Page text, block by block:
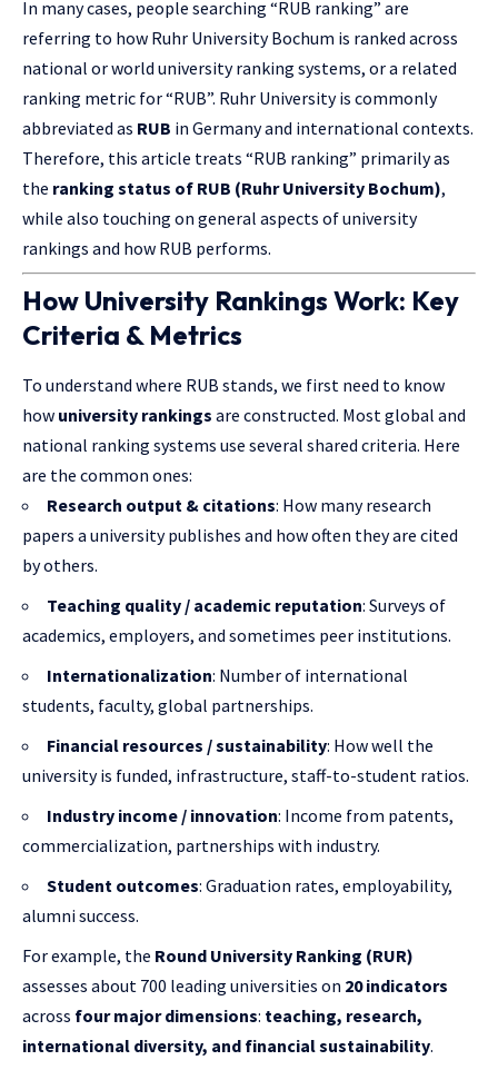
In many cases, people searching “RUB ranking” are
referring to how Ruhr University Bochum is ranked across
national or world university ranking systems, or a related
ranking metric for “RUB”. Ruhr University is commonly
abbreviated as RUB in Germany and international contexts.
Therefore, this article treats “RUB ranking” primarily as
the ranking status of RUB (Ruhr University Bochum),
while also touching on general aspects of university
rankings and how RUB performs.
How University Rankings Work: Key
Criteria & Metrics
To understand where RUB stands, we first need to know
how university rankings are constructed. Most global and
national ranking systems use several shared criteria. Here
are the common ones:
Research output & citations: How many research
papers a university publishes and how often they are cited
by others.
Teaching quality / academic reputation: Surveys of
academics, employers, and sometimes peer institutions.
Internationalization: Number of international
students, faculty, global partnerships.
Financial resources / sustainability: How well the
university is funded, infrastructure, staff-to-student ratios.
Industry income / innovation: Income from patents,
commercialization, partnerships with industry.
Student outcomes: Graduation rates, employability,
alumni success.
For example, the Round University Ranking (RUR)
assesses about 700 leading universities on 20 indicators
across four major dimensions: teaching, research,
international diversity, and financial sustainability.